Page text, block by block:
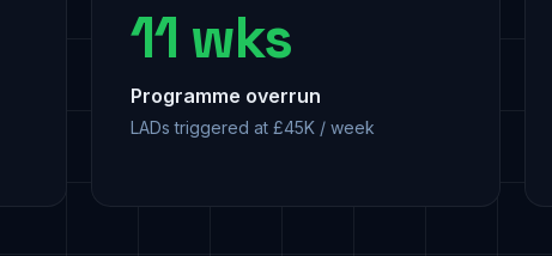
11 wks
Programme overrun
LADs triggered at £45K / week